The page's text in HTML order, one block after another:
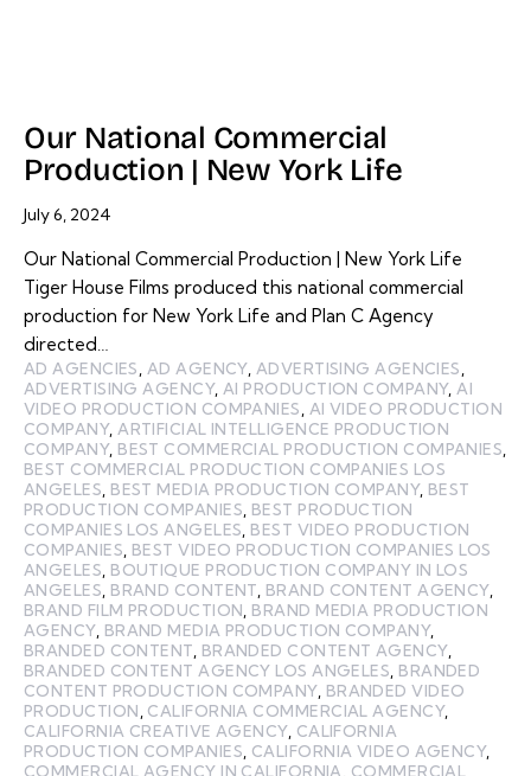
Our National Commercial
Production | New York Life
July 6, 2024
Our National Commercial Production | New York Life
Tiger House Films produced this national commercial
production for New York Life and Plan C Agency
directed…
AD AGENCIES AD AGENCY, ADVERTISING AGENCIES
ADVERTISING AGENCY, AI PRODUCTION COMPANY, AI
VIDEO PRODUCTION COMPANIES
AI VIDEO PRODUCTION
COMPANY, ARTIFICIAL INTELLIGENCE PRODUCTION
COMPANY, BEST COMMERCIAL PRODUCTION COMPANIES
BEST COMMERCIAL PRODUCTION COMPANIES LOS
ANGELES BEST MEDIA PRODUCTION COMPANY, BEST
PRODUCTION COMPANIES BEST PRODUCTION
COMPANIES LOS ANGELES BEST VIDEO PRODUCTION
COMPANIES BEST VIDEO PRODUCTION COMPANIES LOS
ANGELES BOUTIQUE PRODUCTION COMPANY IN LOS
ANGELES BRAND CONTENT BRAND CONTENT AGENCY,
BRAND FILM PRODUCTION BRAND MEDIA PRODUCTION
AGENCY, BRAND MEDIA PRODUCTION COMPANY,
BRANDED CONTENT BRANDED CONTENT AGENCY,
BRANDED CONTENT AGENCY LOS ANGELES BRANDED
CONTENT PRODUCTION COMPANY, BRANDED VIDEO
PRODUCTION CALIFORNIA COMMERCIAL AGENCY,
CALIFORNIA CREATIVE AGENCY, CALIFORNIA
PRODUCTION COMPANIES CALIFORNIA VIDEO AGENCY,
COMMERCIAL AGENCY IN CALIFORNIA
COMMERCIAL